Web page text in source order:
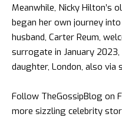
Meanwhile, Nicky Hilton’s
began her own journey
husband, Carter Reum,
surrogate in January
daughter, London, also via
Follow TheGossipBlog on
more sizzling celebrity